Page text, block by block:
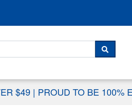
$49 | PROUD TO BE 100%